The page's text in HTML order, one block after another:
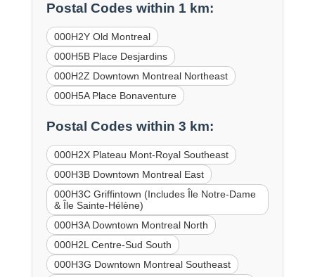
Postal Codes within 1 km:
000H2Y Old Montreal
000H5B Place Desjardins
000H2Z Downtown Montreal Northeast
000H5A Place Bonaventure
Postal Codes within 3 km:
000H2X Plateau Mont-Royal Southeast
000H3B Downtown Montreal East
000H3C Griffintown (Includes Île Notre-Dame
& Île Sainte-Hélène)
000H3A Downtown Montreal North
000H2L Centre-Sud South
000H3G Downtown Montreal Southeast